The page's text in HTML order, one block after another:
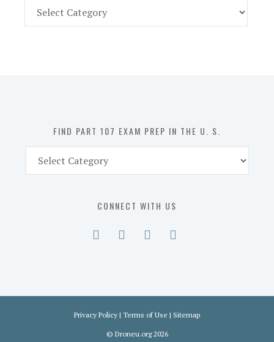
Part
FIND PART 107 EXAM PREP IN THE U. S.
Part
CONNECT WITH US
Privacy Policy | Terms of Use | Sitemap
© Droneu.org2026